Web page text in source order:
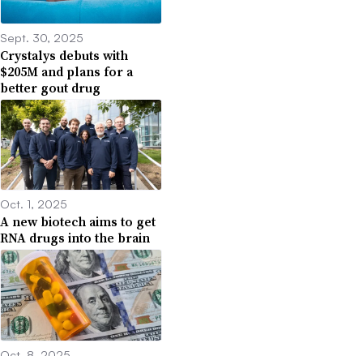
Sept. 30, 2025
Crystalys debuts with
$205M and plans for a
better gout drug
Oct. 1, 2025
A new biotech aims to get
RNA drugs into the brain